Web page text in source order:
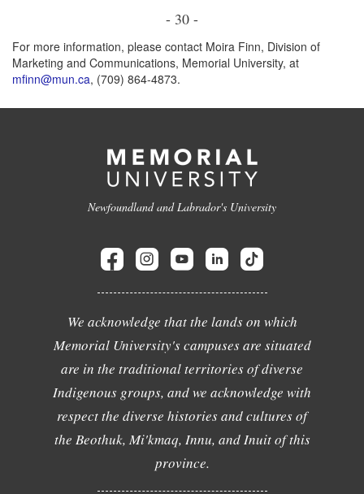
- 30 -
For more information, please contact Moira Finn, Division of
Marketing and Communications, Memorial University, at
mfinn@mun.ca, (709) 864-4873.
Newfoundland and Labrador's University
We acknowledge that the lands on which
Memorial University's campuses are situated
are in the traditional territories of diverse
Indigenous groups, and we acknowledge with
respect the diverse histories and cultures of
the Beothuk, Mi'kmaq, Innu, and Inuit of this
province.